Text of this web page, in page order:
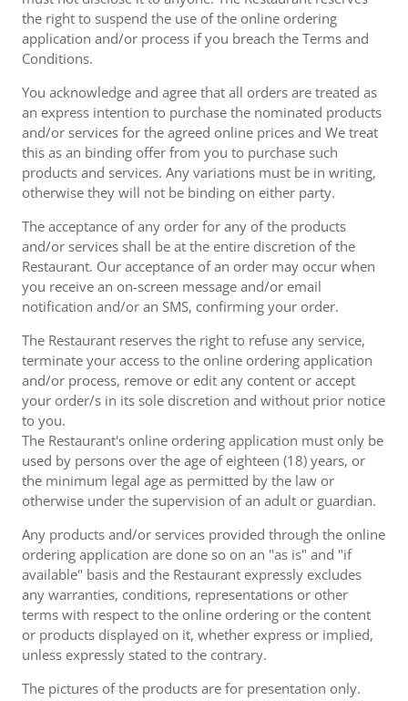
the right to suspend the use of the online ordering
application and/or process if you breach the Terms and
Conditions.
You acknowledge and agree that all orders are treated as
an express intention to purchase the nominated products
and/or services for the agreed online prices and We treat
this as an binding offer from you to purchase such
products and services. Any variations must be in writing,
otherwise they will not be binding on either party.
The acceptance of any order for any of the products
and/or services shall be at the entire discretion of the
Restaurant. Our acceptance of an order may occur when
you receive an on-screen message and/or email
notification and/or an SMS, confirming your order.
The Restaurant reserves the right to refuse any service,
terminate your access to the online ordering application
and/or process, remove or edit any content or accept
your order/s in its sole discretion and without prior notice
to you.
The Restaurant's online ordering application must only be
used by persons over the age of eighteen (18) years, or
the minimum legal age as permitted by the law or
otherwise under the supervision of an adult or guardian.
Any products and/or services provided through the online
ordering application are done so on an "as is" and "if
available" basis and the Restaurant expressly excludes
any warranties, conditions, representations or other
terms with respect to the online ordering or the content
or products displayed on it, whether express or implied,
unless expressly stated to the contrary.
The pictures of the products are for presentation only.